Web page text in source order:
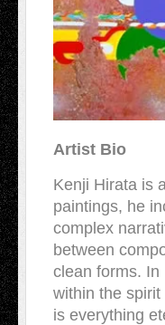
Artist Bio
Kenji Hirata is
paintings, he
complex
between
clean forms. In
within the
is everything